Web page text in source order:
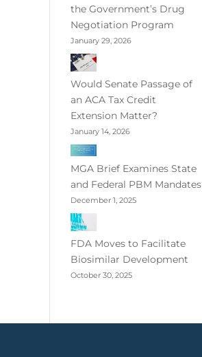
the Government’s Drug
Negotiation Program
January 29, 2026
Would Senate Passage of
an ACA Tax Credit
Extension Matter?
January 14, 2026
MGA Brief Examines State
and Federal PBM Mandates
December 1, 2025
FDA Moves to Facilitate
Biosimilar Development
October 30, 2025